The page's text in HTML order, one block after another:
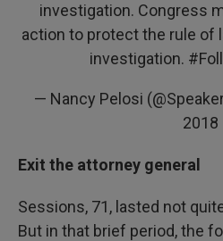
investigation. Congress
action to protect the rule of
investigation.
— Nancy Pelosi
2018
Exit the attorney general
Sessions, 71, lasted not
But in that brief period, the